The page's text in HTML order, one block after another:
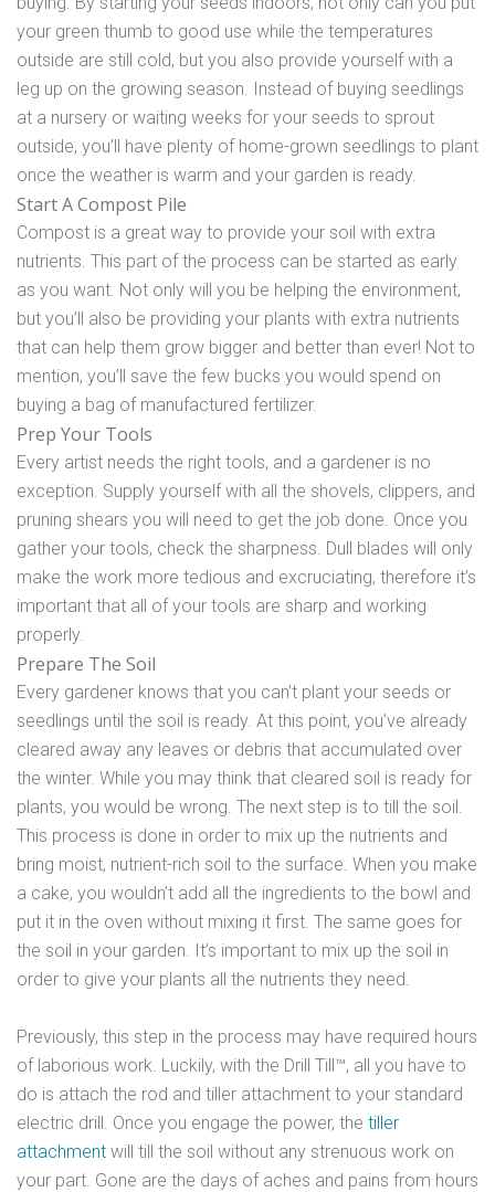
your green thumb to good use while the temperatures
outside are still cold, but you also provide yourself with a
leg up on the growing season. Instead of buying seedlings
at a nursery or waiting weeks for your seeds to sprout
outside, you’ll have plenty of home-grown seedlings to plant
once the weather is warm and your garden is ready.
Start A Compost Pile
Compost is a great way to provide your soil with extra
nutrients. This part of the process can be started as early
as you want. Not only will you be helping the environment,
but you’ll also be providing your plants with extra nutrients
that can help them grow bigger and better than ever! Not to
mention, you’ll save the few bucks you would spend on
buying a bag of manufactured fertilizer.
Prep Your Tools
Every artist needs the right tools, and a gardener is no
exception. Supply yourself with all the shovels, clippers, and
pruning shears you will need to get the job done. Once you
gather your tools, check the sharpness. Dull blades will only
make the work more tedious and excruciating, therefore it’s
important that all of your tools are sharp and working
properly.
Prepare The Soil
Every gardener knows that you can’t plant your seeds or
seedlings until the soil is ready. At this point, you’ve already
cleared away any leaves or debris that accumulated over
the winter. While you may think that cleared soil is ready for
plants, you would be wrong. The next step is to till the soil.
This process is done in order to mix up the nutrients and
bring moist, nutrient-rich soil to the surface. When you make
a cake, you wouldn’t add all the ingredients to the bowl and
put it in the oven without mixing it first. The same goes for
the soil in your garden. It’s important to mix up the soil in
order to give your plants all the nutrients they need.
Previously, this step in the process may have required hours
of laborious work. Luckily, with the Drill Till™, all you have to
do is attach the rod and tiller attachment to your standard
electric drill. Once you engage the power, the tiller
attachment will till the soil without any strenuous work on
your part. Gone are the days of aches and pains from hours